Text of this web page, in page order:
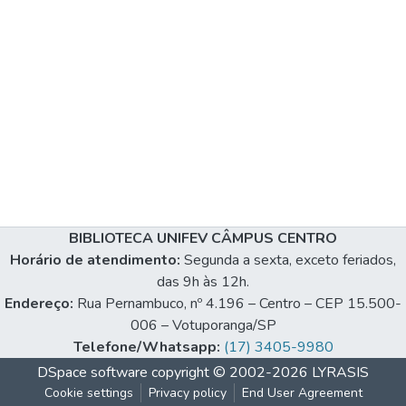
BIBLIOTECA UNIFEV CÂMPUS CENTRO
Horário de atendimento: Segunda a sexta, exceto feriados,
das 9h às 12h.
Endereço: Rua Pernambuco, nº 4.196 – Centro – CEP 15.500-
006 – Votuporanga/SP
Telefone/Whatsapp: (17) 3405-9980
DSpace software copyright © 2002-2026 LYRASIS
Cookie settings Privacy policy End User Agreement